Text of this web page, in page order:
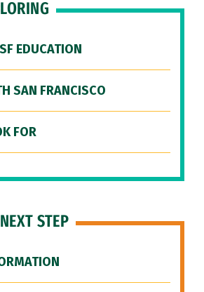
EDUCATION
SAN FRANCISCO
FOR
NEXT STEP